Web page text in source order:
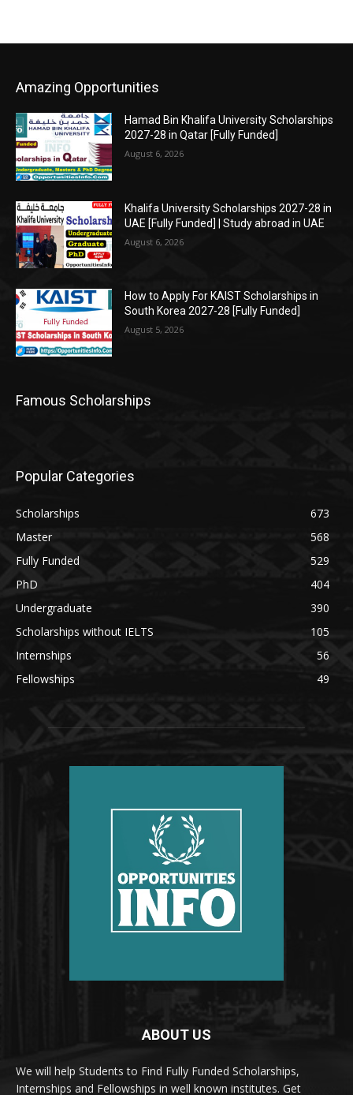
Amazing Opportunities
Hamad Bin Khalifa University Scholarships
2027-28 in Qatar [Fully Funded]
August 6, 2026
Khalifa University Scholarships 2027-28 in
UAE [Fully Funded] | Study abroad in UAE
August 6, 2026
How to Apply For KAIST Scholarships in
South Korea 2027-28 [Fully Funded]
August 5, 2026
Famous Scholarships
Popular Categories
Scholarships
673
Master
568
Fully Funded
529
PhD
404
Undergraduate
390
Scholarships without IELTS
105
Internships
56
Fellowships
49
ABOUT US
We will help Students to Find Fully Funded Scholarships,
Internships and Fellowships in well known institutes. Get